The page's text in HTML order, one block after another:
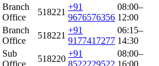
Branch
Office
518221
+91
9676576356
08:00–
12:00
Branch
Office
518221
+91
9177417277
06:15–
14:30
Sub
518220
+91
08:00–